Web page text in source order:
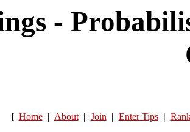
-
[ Home | About | Join | Enter Tips |